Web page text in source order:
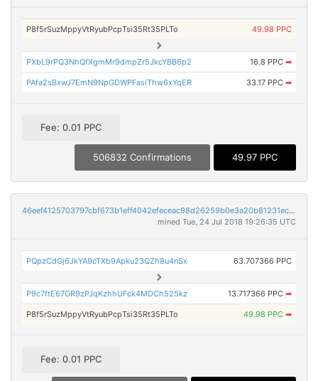
P8f5rSuzMppyVtRyubPcpTsi35Rt35PLTo 49.98 PPC
PXbL9rPQ3NhQfXgmMr9dmpZr5JkcYBB6p2 16.8 PPC ➡
PAfa2sBxwJ7EmN9NpGDWPFasiThw6xYqER 33.17 PPC ➡
Fee: 0.01 PPC
506832 Confirmations 49.97 PPC
46eef4125703797cbf673b1eff4042efeceac98d26259b0e3a20b81231ecf7c2
mined Tue, 24 Jul 2018 19:26:35 UTC
PQpzCdGj6JkYA9cTXb9Apku23QZh8u4nSx 63.707366 PPC
P9c7ftE67GR9zPJqKzhhUFck4MDCh525kz 13.717366 PPC ➡
P8f5rSuzMppyVtRyubPcpTsi35Rt35PLTo 49.98 PPC ➡
Fee: 0.01 PPC